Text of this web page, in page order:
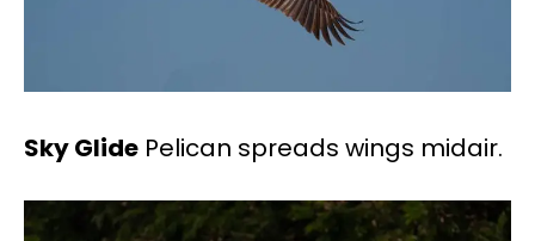
Sky Glide Pelican spreads wings midair.